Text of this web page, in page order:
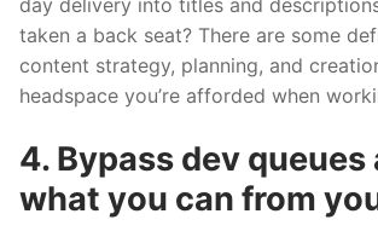
day delivery into titles and
taken a back seat? There are some
content strategy, planning, and
headspace you’re afforded when
4. Bypass dev queues
what you can from